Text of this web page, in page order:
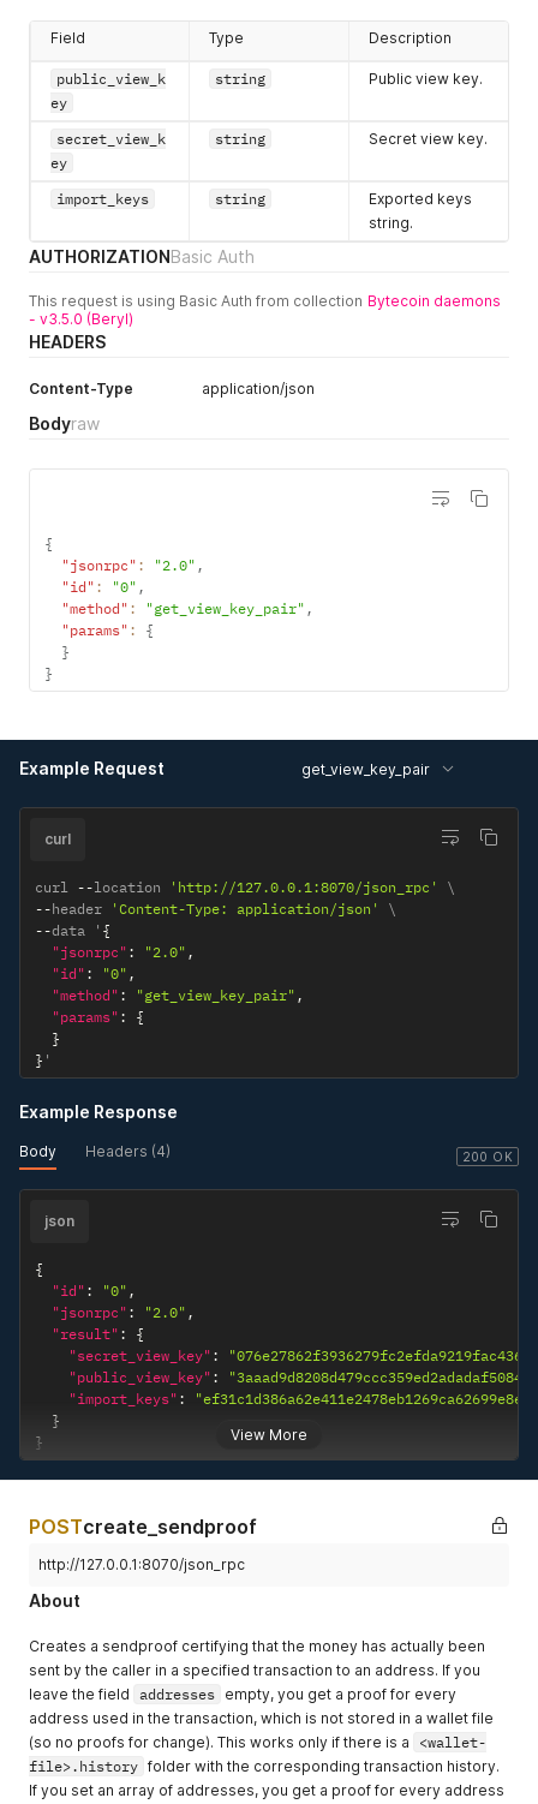
Field Type Description
public_view_k
ey
string Public view key.
secret_view_k
ey
string Secret view key.
import_keys string
Exported keys
string.
AUTHORIZATIONBasic Auth
This request is using Basic Auth from collection Bytecoin daemons
- v3.5.0 (Beryl)
HEADERS
Content-Type application/json
Bodyraw
{
"jsonrpc" : "2.0" ,
"id" : "0" ,
"method" : "get_view_key_pair" ,
"params" :
{
}
}
Example Request get_view_key_pair
curl
curl --location 'http://127.0.0.1:8070/json_rpc'
--header 'Content-Type: application/json'
--data ' {
"jsonrpc" : "2.0" ,
"id" : "0" ,
"method" : "get_view_key_pair" ,
"params" :
{
}
} '
200 OK
Example Response
Body Headers (4)
View More
json
{
"id" : "0" ,
"jsonrpc" : "2.0" ,
"result" :
{
"secret_view_key" :
"public_view_key" :
"import_keys" :
}
}
POSTcreate_sendproof
http://127.0.0.1:8070/json_rpc
About
Creates a sendproof certifying that the money has actually been
sent by the caller in a specified transaction to an address. If you
leave the field addresses empty, you get a proof for every
address used in the transaction, which is not stored in a wallet file
(so no proofs for change). This works only if there is a
<wallet-
file>.history folder with the corresponding transaction history.
If you set an array of addresses, you get a proof for every address